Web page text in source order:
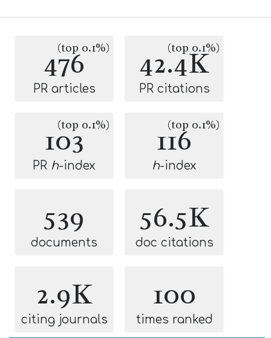
476
(top 0.1%)
PR articles
42.4K
(top 0.1%)
PR citations
103
(top 0.1%)
PR h-index
116
(top 0.1%)
h-index
539
documents
56.5K
doc citations
2.9K
citing journals
100
times ranked